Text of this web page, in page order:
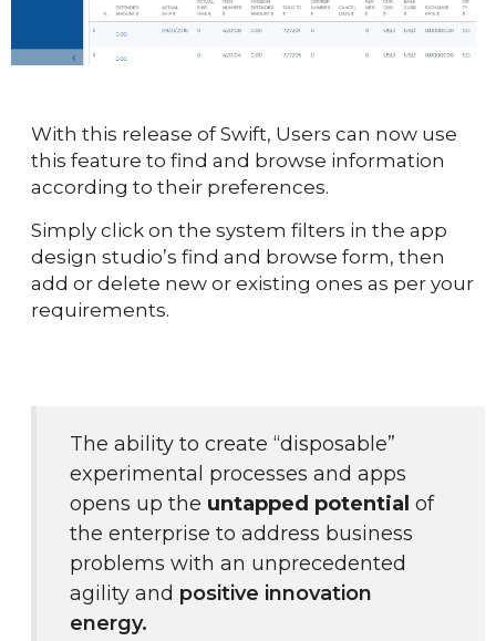
With this release of Swift, Users can now use
this feature to find and browse information
according to their preferences.
Simply click on the system filters in the app
design studio’s find and browse form, then
add or delete new or existing ones as per your
requirements.
The ability to create “disposable”
experimental processes and apps
opens up the untapped potential of
the enterprise to address business
problems with an unprecedented
agility and positive innovation
energy.